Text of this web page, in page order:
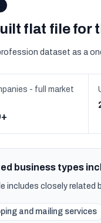
flat file for
dataset as a
- full market
business types
includes closely related
and mailing services